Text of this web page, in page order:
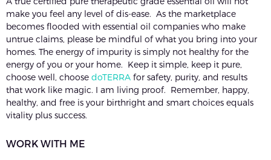
make you feel any level of dis-ease. As the marketplace
becomes flooded with essential oil companies who make
untrue claims, please be mindful of what you bring into your
homes. The energy of impurity is simply not healthy for the
energy of you or your home. Keep it simple, keep it pure,
choose well, choose doTERRA for safety, purity, and results
that work like magic. I am living proof. Remember, happy,
healthy, and free is your birthright and smart choices equals
vitality plus success.
WORK WITH ME